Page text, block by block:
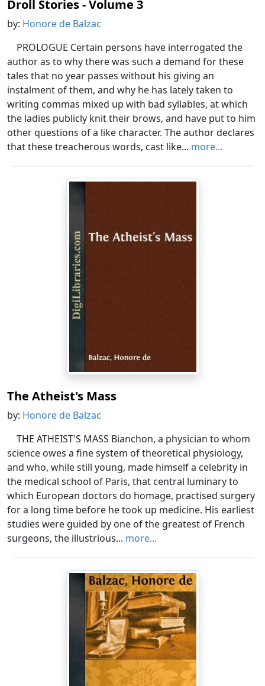
Droll Stories - Volume 3
by: Honore de Balzac
PROLOGUE Certain persons have interrogated the
author as to why there was such a demand for these
tales that no year passes without his giving an
instalment of them, and why he has lately taken to
writing commas mixed up with bad syllables, at which
the ladies publicly knit their brows, and have put to him
other questions of a like character. The author declares
that these treacherous words, cast like... more...
The Atheist's Mass
by: Honore de Balzac
THE ATHEIST'S MASS Bianchon, a physician to whom
science owes a fine system of theoretical physiology,
and who, while still young, made himself a celebrity in
the medical school of Paris, that central luminary to
which European doctors do homage, practised surgery
for a long time before he took up medicine. His earliest
studies were guided by one of the greatest of French
surgeons, the illustrious... more...